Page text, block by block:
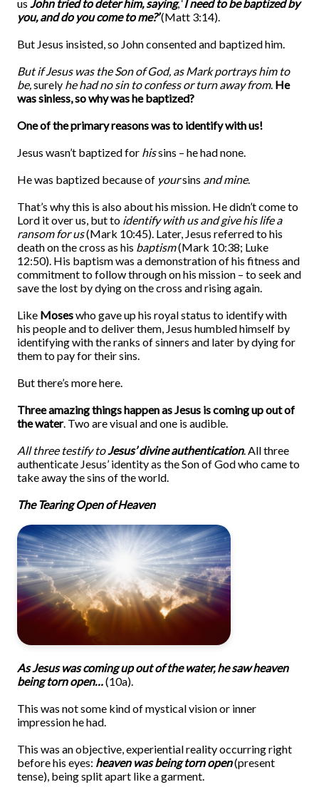
us John tried to deter him, saying, ‘I need to be baptized by
you, and do you come to me?’(Matt 3:14).
But Jesus insisted, so John consented and baptized him.
But if Jesus was the Son of God, as Mark portrays him to
be,surely he had no sin to confess or turn away from. He
was sinless, so why was he baptized?
One of the primary reasons was to identify with us!
Jesus wasn’t baptized for hissins – he had none.
He was baptized because of yoursins and mine.
That’s why this is also about his mission. He didn’t come to
Lord it over us, but to identify with us and give his life a
ransom for us(Mark 10:45). Later, Jesus referred to his
death on the cross as his baptism(Mark 10:38; Luke
12:50). His baptism was a demonstration of his fitness and
commitment to follow through on his mission – to seek and
save the lost by dying on the cross and rising again.
Like Moseswho gave up his royal status to identify with
his people and to deliver them, Jesus humbled himself by
identifying with the ranks of sinners and later by dying for
them to pay for their sins.
But there’s more here.
Three amazing things happen as Jesus is coming up out of
the water. Two are visual and one is audible.
All three testify toJesus’ divine authentication. All three
authenticate Jesus’ identity as the Son of God who came to
take away the sins of the world.
The Tearing Open of Heaven
As Jesus was coming up out of the water, he saw heaven
being torn open…(10a).
This was not some kind of mystical vision or inner
impression he had.
This was an objective, experiential reality occurring right
before his eyes: heaven was being torn open(present
tense), being split apart like a garment.